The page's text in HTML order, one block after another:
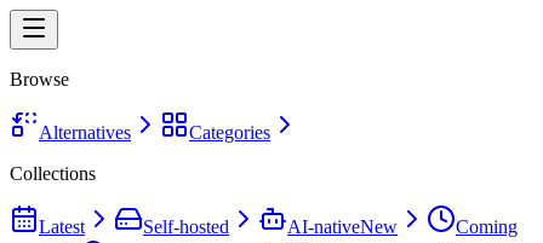
Browse
Alternatives
Categories
Collections
Latest Self-hosted AI-nativeNew
Coming